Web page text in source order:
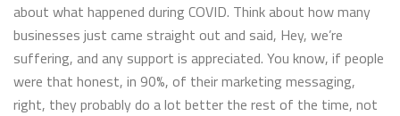
about what happened during COVID. Think about how many
businesses just came straight out and said, Hey, we’re
suffering, and any support is appreciated. You know, if people
were that honest, in 90%, of their marketing messaging,
right, they probably do a lot better the rest of the time, not